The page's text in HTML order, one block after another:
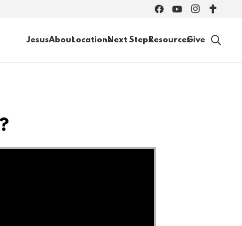
JesusAboutLocationsNext StepsResourcesGive